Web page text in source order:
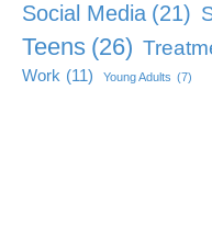
Social Media (21)
Teens (26)
Work (11) Young Adults (7)